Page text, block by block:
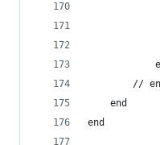
//
    end
end